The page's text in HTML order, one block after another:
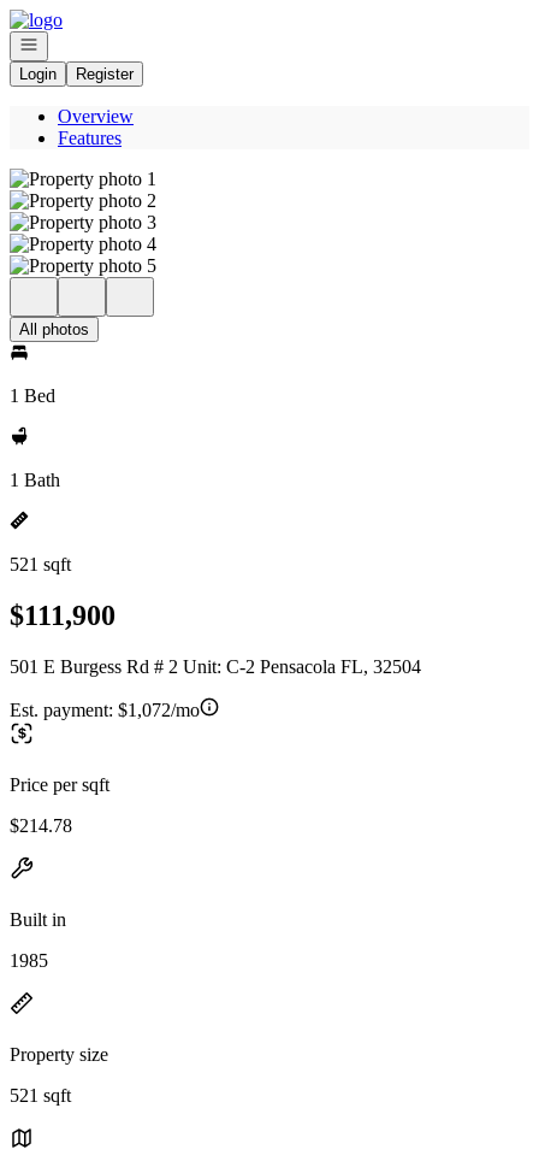
Go to: Homepage
Open navigation
Login
Register
Overview
Features
All photos
1 Bed
1 Bath
521 sqft
$111,900
501 E Burgess Rd # 2 Unit: C-2 Pensacola FL, 32504
Est. payment: $1,072/mo
Price per sqft
$214.78
Built in
1985
Property size
521 sqft